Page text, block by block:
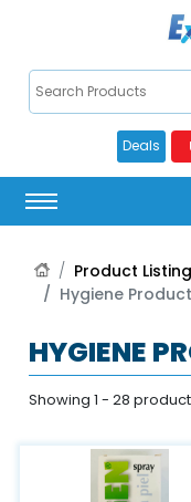
Deals
Product
Hygiene
HYGIENE
Showing 1 - 28